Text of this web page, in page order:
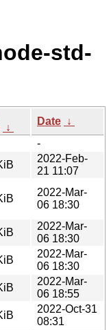
std-
↓
Date ↓
-
2022-Feb-
21 11:07
2022-Mar-
06 18:30
2022-Mar-
06 18:30
2022-Mar-
06 18:30
2022-Mar-
06 18:55
2022-Oct-31
08:31